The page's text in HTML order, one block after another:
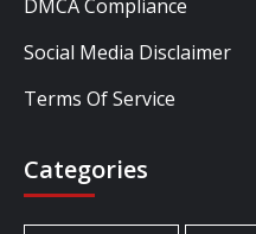
DMCA Compliance
Social Media Disclaimer
Terms Of Service
Categories